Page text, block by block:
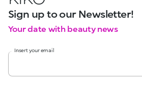
Sign up to our Newsletter!
Your date with beauty news
Insert your email